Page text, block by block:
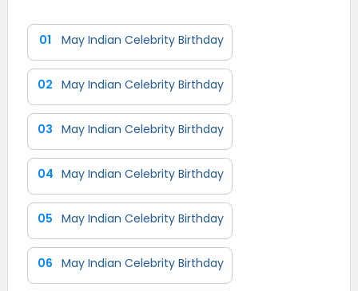
01 May Indian Celebrity Birthday
02 May Indian Celebrity Birthday
03 May Indian Celebrity Birthday
04 May Indian Celebrity Birthday
05 May Indian Celebrity Birthday
06 May Indian Celebrity Birthday